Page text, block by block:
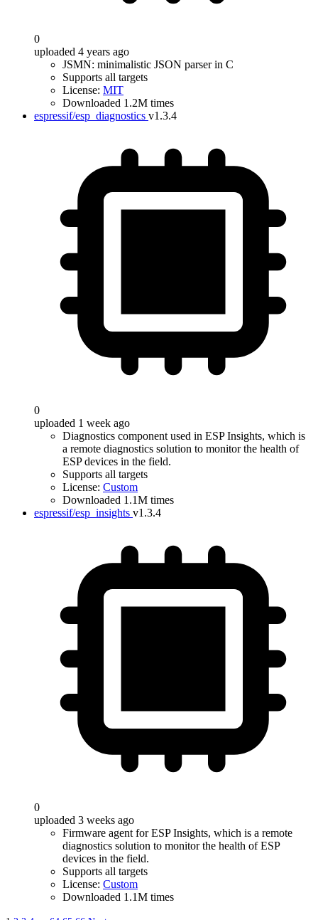
0
uploaded 4 years ago
JSMN: minimalistic JSON parser in C
Supports all targets
License: MIT
Downloaded 1.2M times
espressif/esp_diagnostics v1.3.4
0
uploaded 1 week ago
Diagnostics component used in ESP Insights, which is
a remote diagnostics solution to monitor the health of
ESP devices in the field.
Supports all targets
License: Custom
Downloaded 1.1M times
espressif/esp_insights v1.3.4
0
uploaded 3 weeks ago
Firmware agent for ESP Insights, which is a remote
diagnostics solution to monitor the health of ESP
devices in the field.
Supports all targets
License: Custom
Downloaded 1.1M times